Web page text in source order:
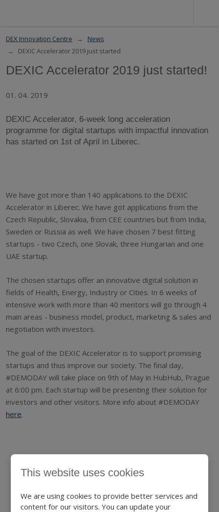
DEX Innovation Centre
News
DEXIC Accelerator 2019 just started
DEXIC Accelerator 2019 just started!
01. 04. 2019
DEXIC Accelerator, 6-week long acceleration
programme for digital startups with impactful innovation
has started on 1st of April in Liberec.
We have got more than 140 applications to the DEXIC
Accelerator in Liberec. We have got applications from the
Czech Republic, Slovakia, from CEE countries but from India,
Sweden or Russia as well. We have chosen 7 best fitting
startups - two Czech, one Slovak, three Hungarian and one
UAE startup.
The chosen startups offer an innovative digital solution in
fields of Health, Energy, Industry or Cities. In 6 weeks of
intensive work with more than 40 mentors will go through 4
main areas - business model, product, marketing & sales and
negotiation with investors.
The goal of the DEXIC Accelerator is to support promising
startups and thus improve our society. The final day,
#DEMODAY will take place on 9th of May in HubHub, Prague
at 6:00 pm. Each startup will be presenting their solution for
investors and other visitors. More info about #DEMODAY
here.
This website uses cookies
We are using cookies to provide better services and
content for our visitors. You can update your